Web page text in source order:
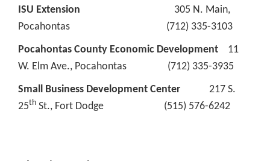
ISU Extension 305 N. Main,
Pocahontas (712) 335-3103
Pocahontas County Economic Development 11
W. Elm Ave., Pocahontas (712) 335-3935
Small Business Development Center 217 S.
25th St., Fort Dodge (515) 576-6242